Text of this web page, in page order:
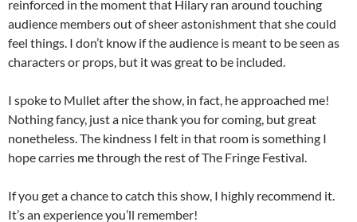
reinforced in the moment that Hilary ran around touching
audience members out of sheer astonishment that she could
feel things. I don’t know if the audience is meant to be seen as
characters or props, but it was great to be included.
I spoke to Mullet after the show, in fact, he approached me!
Nothing fancy, just a nice thank you for coming, but great
nonetheless. The kindness I felt in that room is something I
hope carries me through the rest of The Fringe Festival.
If you get a chance to catch this show, I highly recommend it.
It’s an experience you’ll remember!